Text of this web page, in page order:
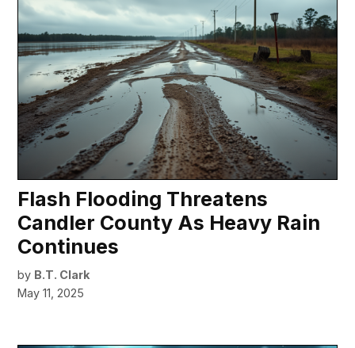
Flash Flooding Threatens
Candler County As Heavy Rain
Continues
by B.T. Clark
May 11, 2025